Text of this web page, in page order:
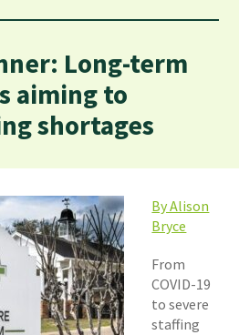
Long-term
aiming to
shortages
By Alison
Bryce
From
COVID-19
to severe
staffing